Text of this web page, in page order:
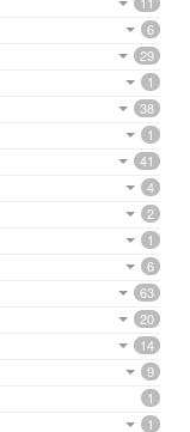
6
29
1
38
1
41
4
2
1
6
63
20
14
9
1
1